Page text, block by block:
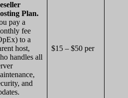
Plan.
pay a
fee
to a
host,
handles all
and
$15 – $50 per